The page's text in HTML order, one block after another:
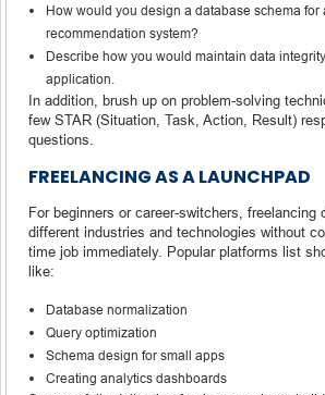
How would you design a database schema for
recommendation system?
Describe how you would maintain data
application.
In addition, brush up on problem-solving
few STAR (Situation, Task, Action, Result)
questions.
FREELANCING AS A LAUNCHPAD
For beginners or career-switchers, freelancing
different industries and technologies without
time job immediately. Popular platforms list
like:
Database normalization
Query optimization
Schema design for small apps
Creating analytics dashboards